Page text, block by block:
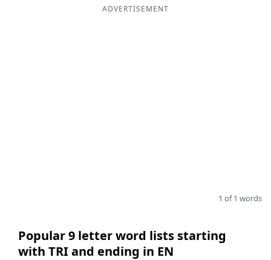
ADVERTISEMENT
1 of 1 words
Popular 9 letter word lists starting
with TRI and ending in EN